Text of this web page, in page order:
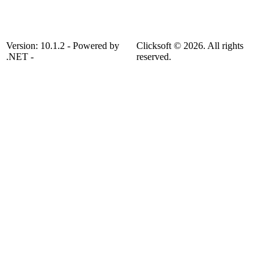
Version: 10.1.2 - Powered by
.NET -
Clicksoft © 2026. All rights
reserved.